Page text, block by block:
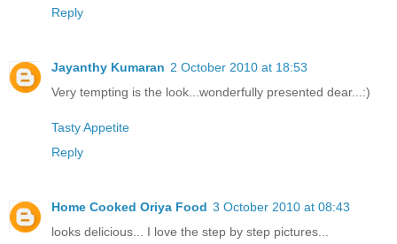
Reply
Jayanthy Kumaran 2 October 2010 at 18:53
Very tempting is the look...wonderfully presented dear...:)
Tasty Appetite
Reply
Home Cooked Oriya Food 3 October 2010 at 08:43
looks delicious... I love the step by step pictures...